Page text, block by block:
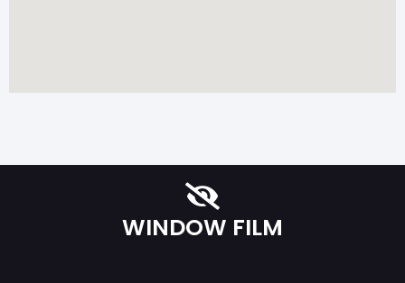
WINDOW FILM